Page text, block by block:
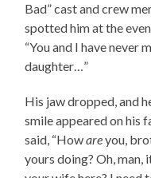
Bad” cast and crew
spotted him at the
“You and I have never
daughter…”
His jaw dropped, and
smile appeared on his
said, “Howareyou,
yours doing? Oh, man,